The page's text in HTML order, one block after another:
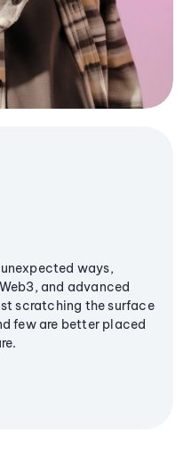
ways,
and advanced
scratching the surface
few are better placed